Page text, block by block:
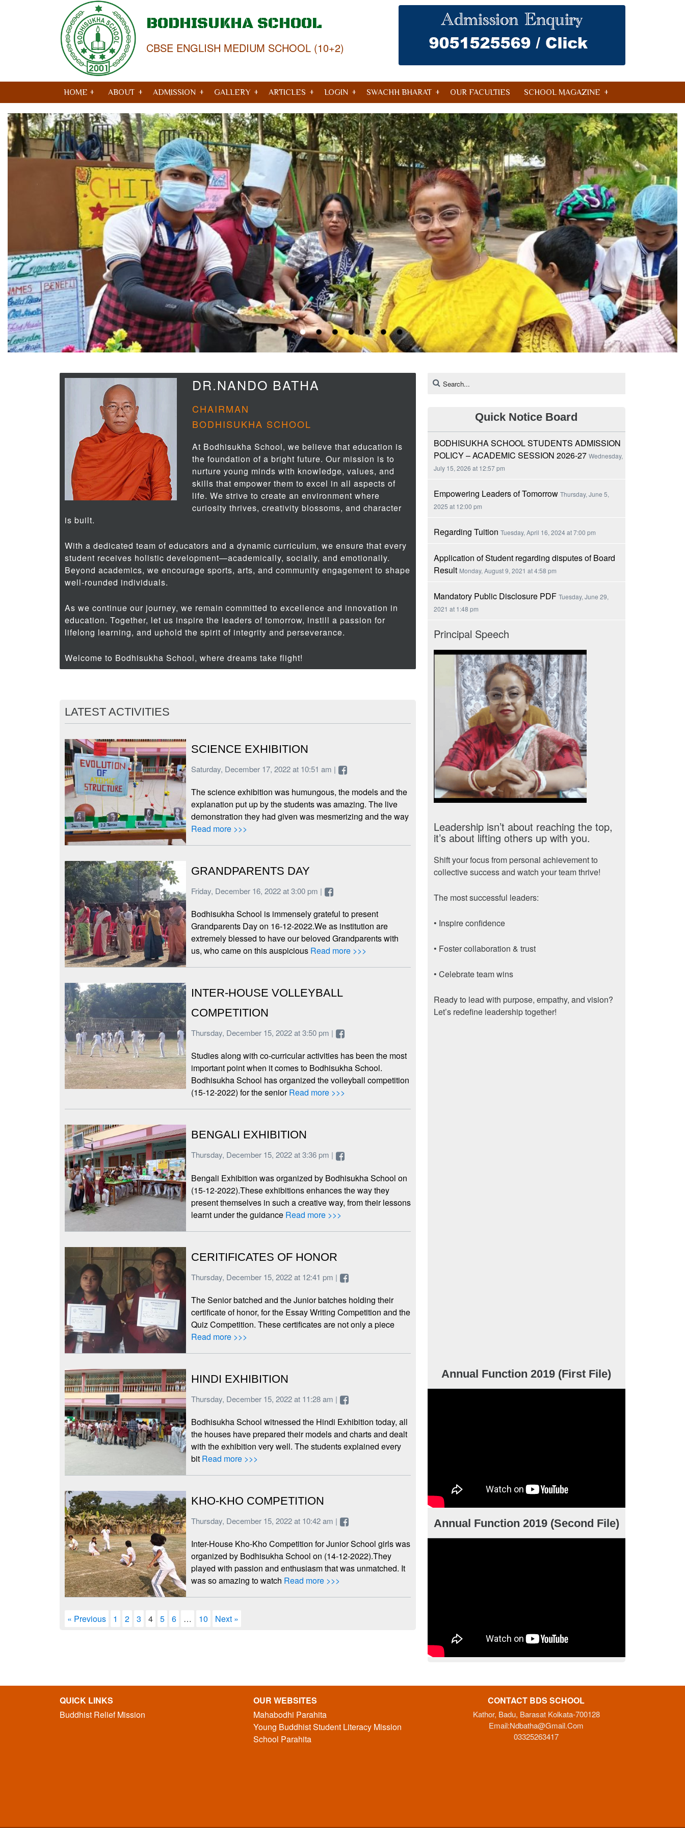
BODHISUKHA SCHOOL
CBSE ENGLISH MEDIUM SCHOOL (10+2)
HOME + ABOUT ADMISSION GALLERY ARTICLES LOGIN SWACHH BHARAT OUR FACULTIES SCHOOL MAGAZINE
DR.NANDO BATHA
CHAIRMAN
BODHISUKHA SCHOOL
At Bodhisukha School, we believe that education is
the foundation of a bright future. Our mission is to
nurture young minds with knowledge, values, and
skills that empower them to excel in all aspects of
life. We strive to create an environment where
curiosity thrives, creativity blossoms, and character
is built.
With a dedicated team of educators and a dynamic curriculum, we ensure that every
student receives holistic development—academically, socially, and emotionally.
Beyond academics, we encourage sports, arts, and community engagement to shape
well-rounded individuals.
As we continue our journey, we remain committed to excellence and innovation in
education. Together, let us inspire the leaders of tomorrow, instill a passion for
lifelong learning, and uphold the spirit of integrity and perseverance.
Welcome to Bodhisukha School, where dreams take flight!
LATEST ACTIVITIES
SCIENCE EXHIBITION
Saturday, December 17, 2022 at 10:51 am |
The science exhibition was humungous, the models and the
explanation put up by the students was amazing. The live
demonstration they had given was mesmerizing and the way
Read more >>>
GRANDPARENTS DAY
Friday, December 16, 2022 at 3:00 pm |
Bodhisukha School is immensely grateful to present
Grandparents Day on 16-12-2022.We as institution are
extremely blessed to have our beloved Grandparents with
us, who came on this auspicious Read more >>>
INTER-HOUSE VOLLEYBALL
COMPETITION
Thursday, December 15, 2022 at 3:50 pm |
Studies along with co-curricular activities has been the most
important point when it comes to Bodhisukha School.
Bodhisukha School has organized the volleyball competition
(15-12-2022) for the seniorRead more >>>
BENGALI EXHIBITION
Thursday, December 15, 2022 at 3:36 pm |
Bengali Exhibition was organized by Bodhisukha School on
(15-12-2022).These exhibitions enhances the way they
present themselves in such a creative way, from their lessons
learnt under the guidance Read more >>>
CERITIFICATES OF HONOR
Thursday, December 15, 2022 at 12:41 pm |
The Senior batched and the Junior batches holding their
certificate of honor, for the Essay Writing Competition and the
Quiz Competition. These certificates are not only a piece
Read more >>>
HINDI EXHIBITION
Thursday, December 15, 2022 at 11:28 am |
Bodhisukha School witnessed the Hindi Exhibition today, all
the houses have prepared their models and charts and dealt
with the exhibition very well. The students explained every
bit Read more >>>
KHO-KHO COMPETITION
Thursday, December 15, 2022 at 10:42 am |
Inter-House Kho-Kho Competition for Junior School girls was
organized by Bodhisukha School on (14-12-2022).They
played with passion and enthusiasm that was unmatched. It
was so amazing to watch Read more >>>
« Previous 1 2 3 4 5 6 … 10 Next »
Quick Notice Board
BODHISUKHA SCHOOL STUDENTS ADMISSION
POLICY – ACADEMIC SESSION 2026-27 Wednesday,
July 15, 2026 at 12:57 pm
Empowering Leaders of Tomorrow Thursday, June 5,
2025 at 12:00 pm
Regarding Tuition Tuesday, April 16, 2024 at 7:00 pm
Application of Student regarding disputes of Board
Result Monday, August 9, 2021 at 4:58 pm
Mandatory Public Disclosure PDF Tuesday, June 29,
2021 at 1:48 pm
Principal Speech
Leadership isn’t about reaching the top,
it’s about lifting others up with you.
Shift your focus from personal achievement to
collective success and watch your team thrive!
The most successful leaders:
• Inspire confidence
• Foster collaboration & trust
• Celebrate team wins
Ready to lead with purpose, empathy, and vision?
Let’s redefine leadership together!
Annual Function 2019 (First File)
Annual Function 2019 (Second File)
QUICK LINKS
Buddhist Relief Mission
OUR WEBSITES
Mahabodhi Parahita
Young Buddhist Student Literacy Mission
School Parahita
CONTACT BDS SCHOOL
Kathor, Badu, Barasat Kolkata-700128
Email:Ndbatha@gmail.com
03325263417